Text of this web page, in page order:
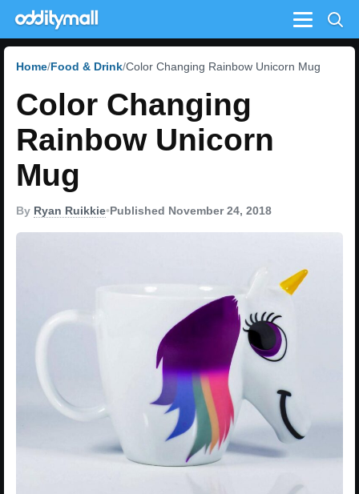
Menu
Home Food & Drink Color Changing Rainbow Unicorn Mug
Color Changing
Rainbow Unicorn
Mug
By Ryan Ruikkie•Published November 24, 2018